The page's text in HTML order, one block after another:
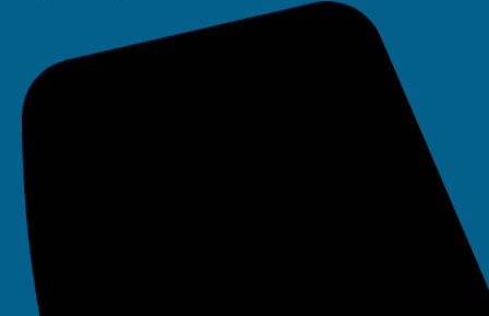
Whether it’s a critical system outage, security
This service is available to all clients on a pay-as-